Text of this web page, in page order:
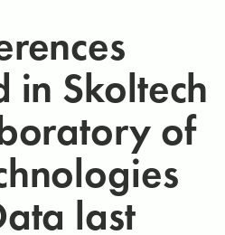
in Skoltech
of
last